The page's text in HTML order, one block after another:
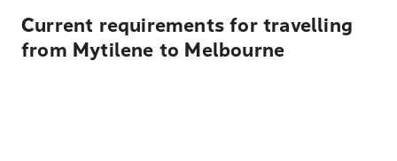
Current requirements for travelling
from Mytilene to Melbourne